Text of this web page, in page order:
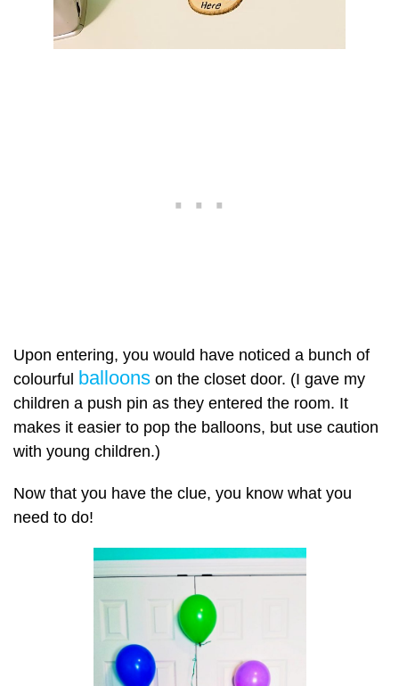
Upon entering, you would have noticed a bunch of
colourful balloons on the closet door. (I gave my
children a push pin as they entered the room. It
makes it easier to pop the balloons, but use caution
with young children.)
Now that you have the clue, you know what you
need to do!